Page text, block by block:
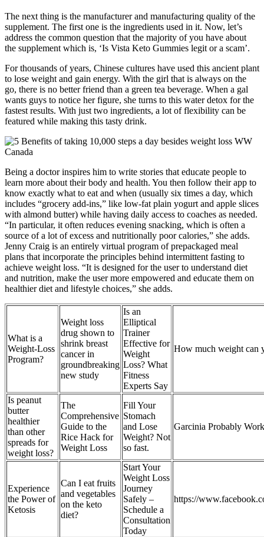
The next thing is the manufacturer and manufacturing quality of the
supplement. The first one is the ingredients used in it. Now, let’s
address the common question that the majority of you have about
the supplement which is, ‘Is Vista Keto Gummies legit or a scam’.
For thousands of years, Chinese cultures have used this ancient plant
to lose weight and gain energy. With the girl that is always on the
go, there is no better friend than a green tea beverage. When a gal
wants guys to notice her figure, she turns to this water detox for the
fastest results. With just two ingredients, a lot of flexibility can be
featured while making this tasty drink.
Being a doctor inspires him to write stories that educate people to
learn more about their body and health. You then follow their app to
know exactly what to eat and when (usually six times a day, which
includes “grocery add-ins,” like low-fat plain yogurt and apple slices
with almond butter) while having daily access to coaches as needed.
“In particular, it often reduces evening snacking, which is often a
source of a lot of excess and nutritionally poor calories,” she adds.
Jenny Craig is an entirely virtual program of prepackaged meal
plans that incorporate the principles behind intermittent fasting to
achieve weight loss. “It is designed for the user to understand diet
and nutrition, make the user more empowered and educate them on
healthier diet and lifestyle choices,” she adds.
What is a
Weight-Loss
Program?
Weight loss
drug shown to
shrink breast
cancer in
groundbreaking
new study
Is an
Elliptical
Trainer
Effective for
Weight
Loss? What
Fitness
Experts Say
How much weight can
Is peanut
butter
healthier
than other
spreads for
weight loss?
The
Comprehensive
Guide to the
Rice Hack for
Weight Loss
Fill Your
Stomach
and Lose
Weight? Not
so fast.
Garcinia Probably
Experience
the Power of
Ketosis
Can I eat fruits
and vegetables
on the keto
diet?
Start Your
Weight Loss
Journey
Safely –
Schedule a
Consultation
Today
https://